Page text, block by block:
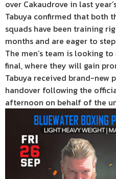
over Cakaudrove in last
Tabuya confirmed that both
squads have been training
months and are eager to
The men’s team is looking
final, where they will gain
Tabuya received brand-new
handover following the
afternoon on behalf of the